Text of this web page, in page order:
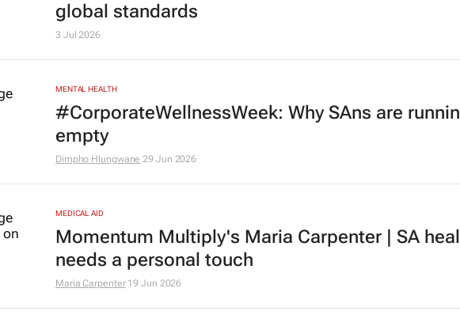
global standards
3 Jul 2026
MENTAL HEALTH
#CorporateWellnessWeek: Why SAns are
empty
Dimpho Hlungwane 29 Jun 2026
MEDICAL AID
Momentum Multiply's Maria Carpenter | SA
needs a personal touch
Maria Carpenter 19 Jun 2026